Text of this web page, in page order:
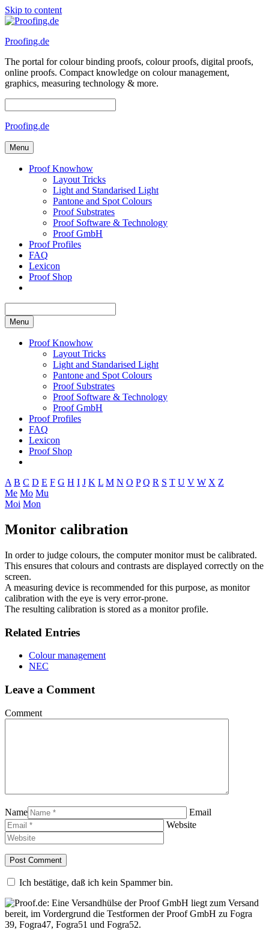
Skip to content
Proofing.de
The portal for colour binding proofs, colour proofs, digital proofs,
online proofs. Compact knowledge on colour management,
graphics, measuring technology & more.
Proofing.de
Menu
Proof Knowhow
Layout Tricks
Light and Standarised Light
Pantone and Spot Colours
Proof Substrates
Proof Software & Technology
Proof GmbH
Proof Profiles
FAQ
Lexicon
Proof Shop
Menu
Proof Knowhow
Layout Tricks
Light and Standarised Light
Pantone and Spot Colours
Proof Substrates
Proof Software & Technology
Proof GmbH
Proof Profiles
FAQ
Lexicon
Proof Shop
A B C D E F G H I J K L M N O P Q R S T U V W X Z
Me Mo Mu
Moi Mon
Monitor calibration
In order to judge colours, the computer monitor must be calibrated.
This ensures that colours and contrasts are displayed correctly on the
screen.
A measuring device is recommended for this purpose, as monitor
calibration with the eye is very error-prone.
The resulting calibration is stored as a monitor profile.
Related Entries
Colour management
NEC
Leave a Comment
Comment
Name
Email
Website
Ich bestätige, daß ich kein Spammer bin.